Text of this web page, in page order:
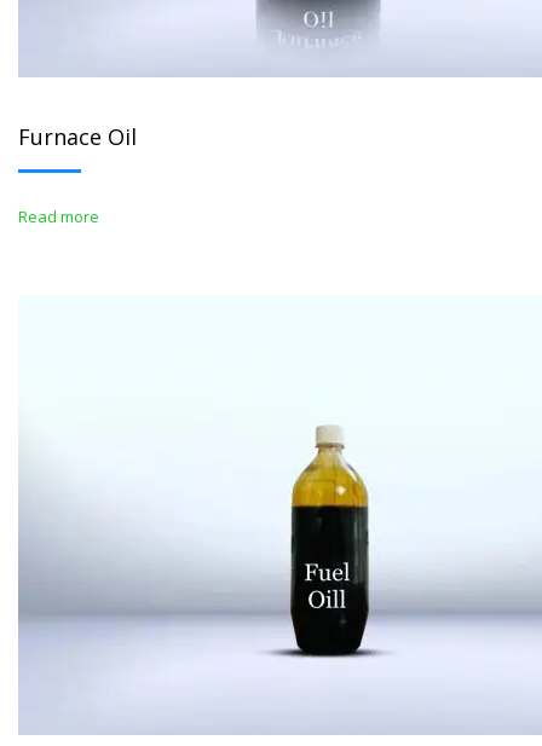
Furnace Oil
Read more